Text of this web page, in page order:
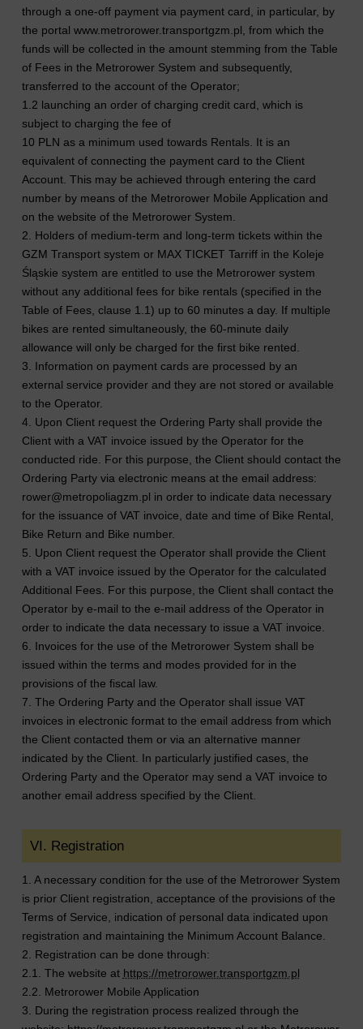
through a one-off payment via payment card, in particular, by
the portal www.metrorower.transportgzm.pl, from which the
funds will be collected in the amount stemming from the Table
of Fees in the Metrorower System and subsequently,
transferred to the account of the Operator;
1.2 launching an order of charging credit card, which is
subject to charging the fee of
10 PLN as a minimum used towards Rentals. It is an
equivalent of connecting the payment card to the Client
Account. This may be achieved through entering the card
number by means of the Metrorower Mobile Application and
on the website of the Metrorower System.
2. Holders of medium-term and long-term tickets within the
GZM Transport system or MAX TICKET Tarriff in the Koleje
Śląskie system are entitled to use the Metrorower system
without any additional fees for bike rentals (specified in the
Table of Fees, clause 1.1) up to 60 minutes a day. If multiple
bikes are rented simultaneously, the 60-minute daily
allowance will only be charged for the first bike rented.
3. Information on payment cards are processed by an
external service provider and they are not stored or available
to the Operator.
4. Upon Client request the Ordering Party shall provide the
Client with a VAT invoice issued by the Operator for the
conducted ride. For this purpose, the Client should contact the
Ordering Party via electronic means at the email address:
rower@metropoliagzm.pl in order to indicate data necessary
for the issuance of VAT invoice, date and time of Bike Rental,
Bike Return and Bike number.
5. Upon Client request the Operator shall provide the Client
with a VAT invoice issued by the Operator for the calculated
Additional Fees. For this purpose, the Client shall contact the
Operator by e-mail to the e-mail address of the Operator in
order to indicate the data necessary to issue a VAT invoice.
6. Invoices for the use of the Metrorower System shall be
issued within the terms and modes provided for in the
provisions of the fiscal law.
7. The Ordering Party and the Operator shall issue VAT
invoices in electronic format to the email address from which
the Client contacted them or via an alternative manner
indicated by the Client. In particularly justified cases, the
Ordering Party and the Operator may send a VAT invoice to
another email address specified by the Client.
VI. Registration
1. A necessary condition for the use of the Metrorower System
is prior Client registration, acceptance of the provisions of the
Terms of Service, indication of personal data indicated upon
registration and maintaining the Minimum Account Balance.
2. Registration can be done through:
2.1. The website at https://metrorower.transportgzm.pl
2.2. Metrorower Mobile Application
3. During the registration process realized through the